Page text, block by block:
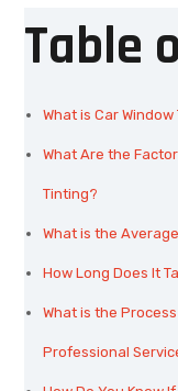
Table
What is Car
What Are the
Tinting?
What is the
How Long Does It
What is the
Professional